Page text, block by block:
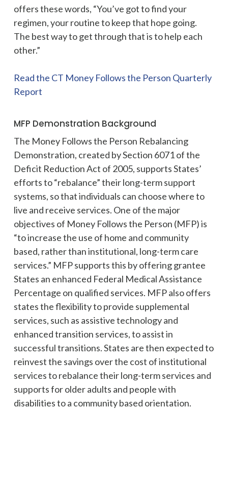
offers these words, “You’ve got to find your
regimen, your routine to keep that hope going.
The best way to get through that is to help each
other.”
Read the CT Money Follows the Person Quarterly
Report
MFP Demonstration Background
The Money Follows the Person Rebalancing
Demonstration, created by Section 6071 of the
Deficit Reduction Act of 2005, supports States’
efforts to “rebalance” their long-term support
systems, so that individuals can choose where to
live and receive services. One of the major
objectives of Money Follows the Person (MFP) is
“to increase the use of home and community
based, rather than institutional, long-term care
services.” MFP supports this by offering grantee
States an enhanced Federal Medical Assistance
Percentage on qualified services. MFP also offers
states the flexibility to provide supplemental
services, such as assistive technology and
enhanced transition services, to assist in
successful transitions. States are then expected to
reinvest the savings over the cost of institutional
services to rebalance their long-term services and
supports for older adults and people with
disabilities to a community based orientation.